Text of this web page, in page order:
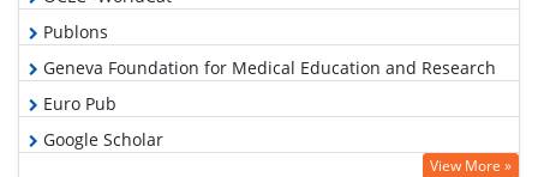
Publons
Geneva Foundation for Medical Education and Research
Euro Pub
Google Scholar
View More »